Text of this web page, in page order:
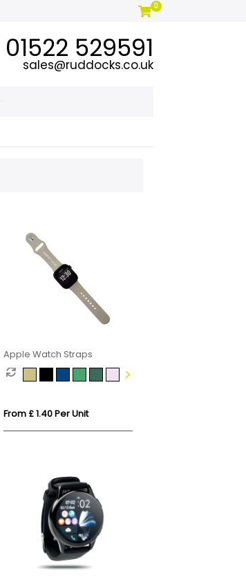
0
01522 529591
sales@ruddocks.co.uk
Apple Watch Straps
From £ 1.40 Per Unit